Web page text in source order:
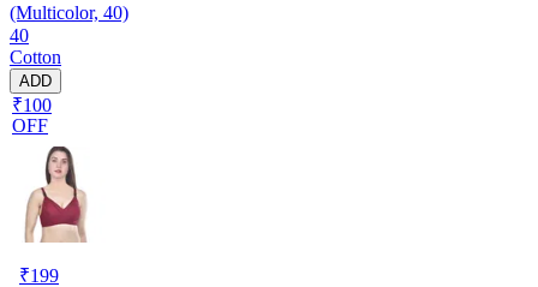
(Multicolor, 40)
40
Cotton
ADD
₹100
OFF
₹199